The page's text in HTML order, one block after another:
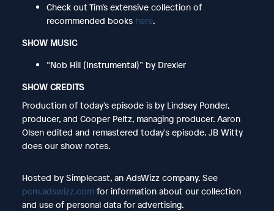
Check out Tim’s extensive collection of
recommended books here.
SHOW MUSIC
“Nob Hill (Instrumental)” by Drexler
SHOW CREDITS
Production of today's episode is by Lindsey Ponder,
producer, and Cooper Peltz, managing producer. Aaron
Olsen edited and remastered today's episode. JB Witty
does our show notes.
Hosted by Simplecast, an AdsWizz company. See
pcm.adswizz.comfor information about our collection
and use of personal data for advertising.